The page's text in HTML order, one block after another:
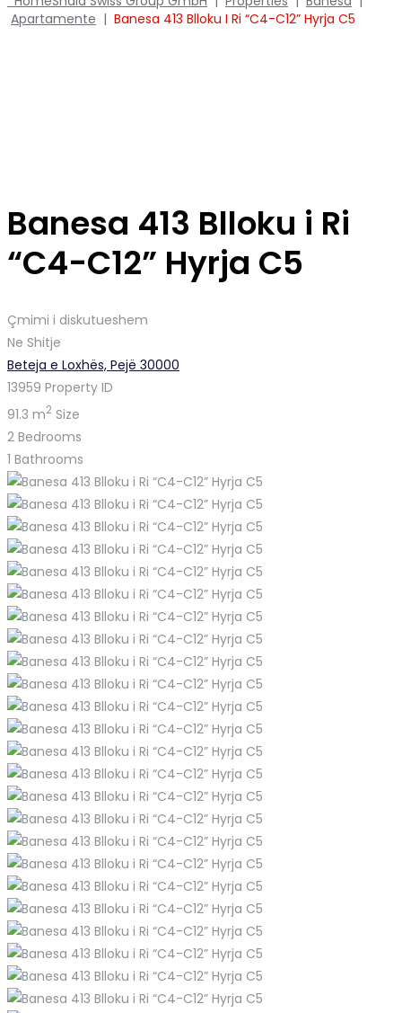
Apartamente | Banesa 413 Blloku I Ri “C4-C12” Hyrja C5
Banesa 413 Blloku i Ri
“C4-C12” Hyrja C5
Çmimi i diskutueshem
Ne Shitje
Beteja e Loxhës, Pejë 30000
13959 Property ID
91.3 m2 Size
2 Bedrooms
1 Bathrooms